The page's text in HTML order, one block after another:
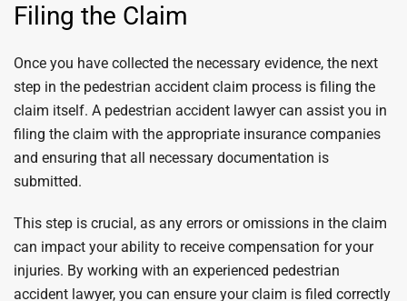
Filing the Claim
Once you have collected the necessary evidence, the next
step in the pedestrian accident claim process is filing the
claim itself. A pedestrian accident lawyer can assist you in
filing the claim with the appropriate insurance companies
and ensuring that all necessary documentation is
submitted.
This step is crucial, as any errors or omissions in the claim
can impact your ability to receive compensation for your
injuries. By working with an experienced pedestrian
accident lawyer, you can ensure your claim is filed correctly